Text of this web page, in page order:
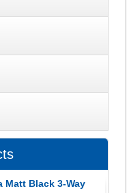
Matt Black 3-Way